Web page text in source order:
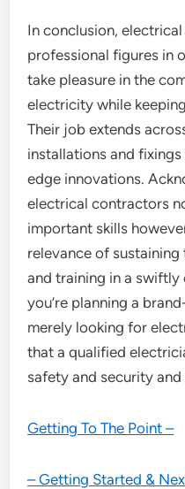
In conclusion,
professional figures in
take pleasure in the
electricity while
Their job extends
installations and
edge innovations.
electrical contractors
important skills
relevance of
and training in a
you’re planning a
merely looking for
that a qualified
safety and security
Getting To The Point –
– Getting Started &